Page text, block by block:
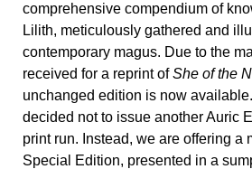
comprehensive compendium of
Lilith, meticulously gathered and
contemporary magus. Due to the
received for a reprint ofShe of the
unchanged edition is now
decided not to issue another Auric
print run. Instead, we are offering a
Special Edition, presented in a